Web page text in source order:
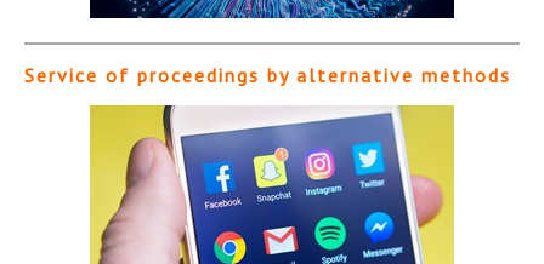
Service of proceedings by alternative methods